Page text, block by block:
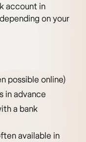
account in
on your
possible online)
in advance
a bank
available in